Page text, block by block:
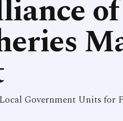
Government Units for